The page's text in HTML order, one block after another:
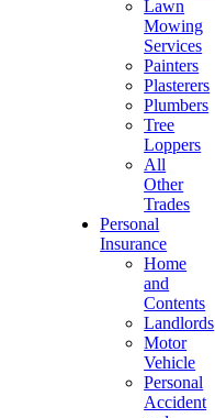
Lawn
Mowing
Services
Painters
Plasterers
Plumbers
Tree
Loppers
All
Other
Trades
Personal
Insurance
Home
and
Contents
Landlords
Motor
Vehicle
Personal
Accident